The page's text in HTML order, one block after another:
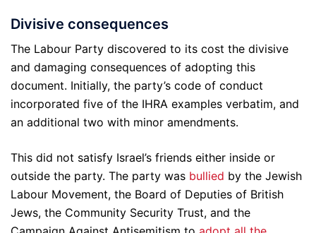
Divisive consequences
The Labour Party discovered to its cost the divisive
and damaging consequences of adopting this
document. Initially, the party’s code of conduct
incorporated five of the IHRA examples verbatim, and
an additional two with minor amendments.
This did not satisfy Israel’s friends either inside or
outside the party. The party was bullied by the Jewish
Labour Movement, the Board of Deputies of British
Jews, the Community Security Trust, and the